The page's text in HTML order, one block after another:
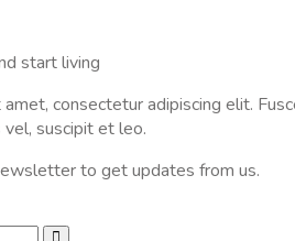
start living
consectetur adipiscing elit.
suscipit et leo.
to get updates from us.